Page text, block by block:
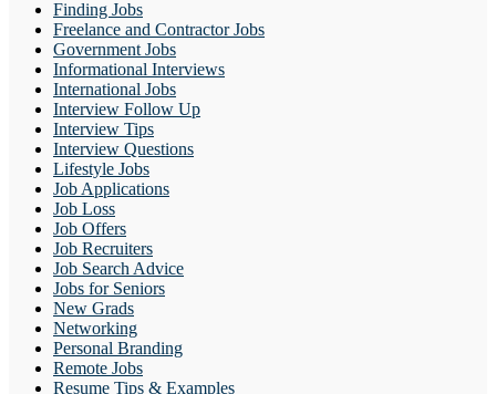
Finding Jobs
Freelance and Contractor Jobs
Government Jobs
Informational Interviews
International Jobs
Interview Follow Up
Interview Tips
Interview Questions
Lifestyle Jobs
Job Applications
Job Loss
Job Offers
Job Recruiters
Job Search Advice
Jobs for Seniors
New Grads
Networking
Personal Branding
Remote Jobs
Resume Tips & Examples